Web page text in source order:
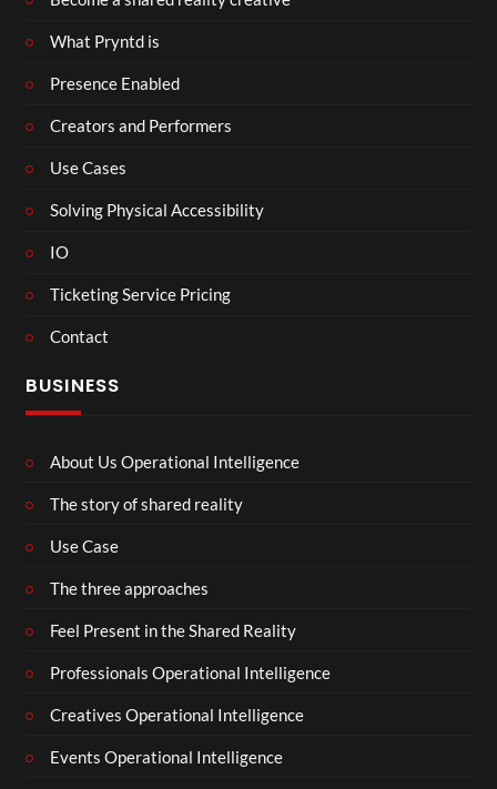
What Pryntd is
Presence Enabled
Creators and Performers
Use Cases
Solving Physical Accessibility
IO
Ticketing Service Pricing
Contact
BUSINESS
About Us Operational Intelligence
The story of shared reality
Use Case
The three approaches
Feel Present in the Shared Reality
Professionals Operational Intelligence
Creatives Operational Intelligence
Events Operational Intelligence